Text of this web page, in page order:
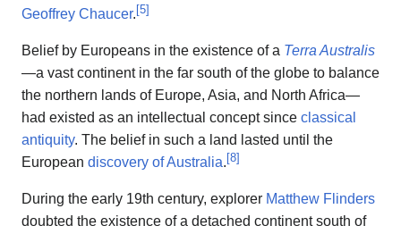
Geoffrey Chaucer.[5]
Belief by Europeans in the existence of a Terra Australis
—a vast continent in the far south of the globe to balance
the northern lands of Europe, Asia, and North Africa—
had existed as an intellectual concept since classical
antiquity. The belief in such a land lasted until the
European discovery of Australia.[8]
During the early 19th century, explorer Matthew Flinders
doubted the existence of a detached continent south of